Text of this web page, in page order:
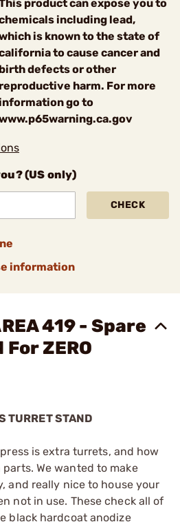
product can expose you to
including lead,
is known to the state of
to cause cancer and
birth defects or other
reproductive harm. For more
information go to
(US only)
CHECK
information
419 - Spare
ZERO
TURRET STAND
is extra turrets, and how
We wanted to make
and really nice to house your
not in use. These check all of
black hardcoat anodize